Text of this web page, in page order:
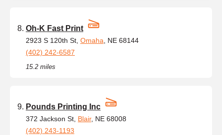
Oh-K Fast Print
2923 S 120th St, Omaha , NE 68144
(402) 242-6587
15.2 miles
Pounds Printing Inc
372 Jackson St, Blair, NE 68008
(402) 243-1193